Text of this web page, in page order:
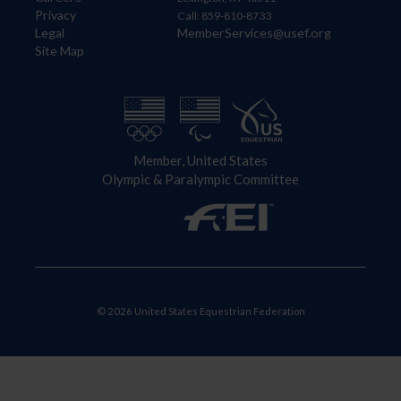
Privacy
Legal
Site Map
Call: 859-810-8733
MemberServices@usef.org
Member, United States
Olympic & Paralympic Committee
© 2026 United States Equestrian Federation